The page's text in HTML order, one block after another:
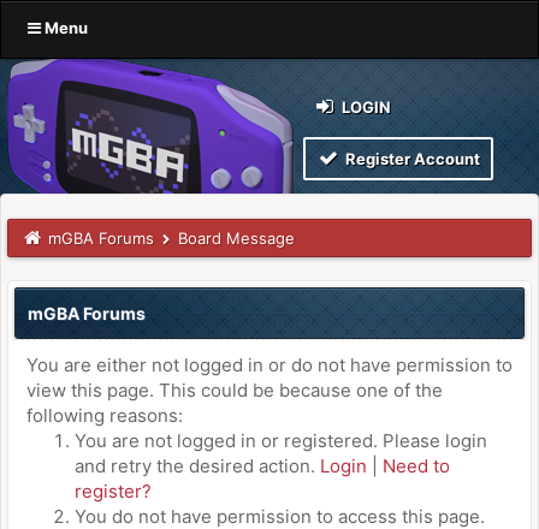
Menu
LOGIN
Register Account
mGBA Forums Board Message
mGBA Forums
You are either not logged in or do not have permission to
view this page. This could be because one of the
following reasons:
You are not logged in or registered. Please login
and retry the desired action. Login
Need to
register?
You do not have permission to access this page.